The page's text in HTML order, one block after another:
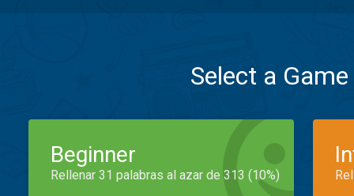
Select a
Beginner
Rellenar 31 palabras al azar de 313 (10%)